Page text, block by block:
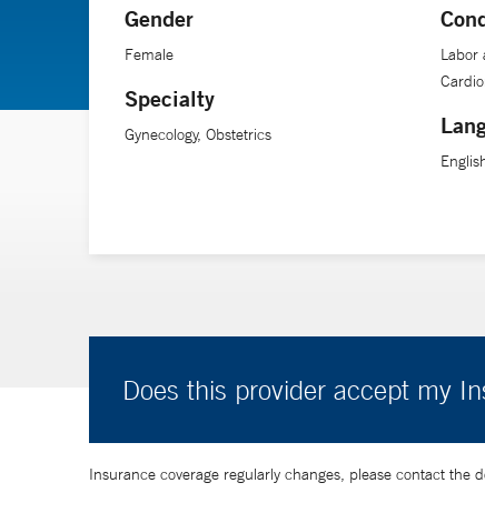
Gender
Female
Specialty
Gynecology, Obstetrics
Labor
Does this provider accept my
Insurance coverage regularly changes, please contact the